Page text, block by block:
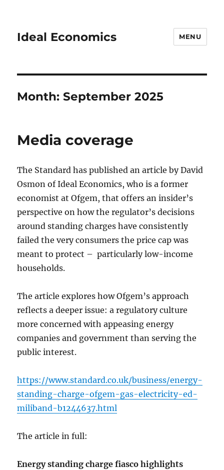
Ideal Economics MENU
Month:September 2025
Media coverage
The Standard has published an article by David
Osmon of Ideal Economics, who is a former
economist at Ofgem, that offers an insider’s
perspective on how the regulator’s decisions
around standing charges have consistently
failed the very consumers the price cap was
meant to protect – particularly low-income
households.
The article explores how Ofgem’s approach
reflects a deeper issue: a regulatory culture
more concerned with appeasing energy
companies and government than serving the
public interest.
https://www.standard.co.uk/business/energy-
standing-charge-ofgem-gas-electricity-ed-
miliband-b1244637.html
The article in full:
Energy standing charge fiasco highlights